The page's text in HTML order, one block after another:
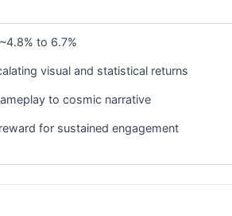
to 6.7%
visual and statistical returns
to cosmic narrative
for sustained engagement